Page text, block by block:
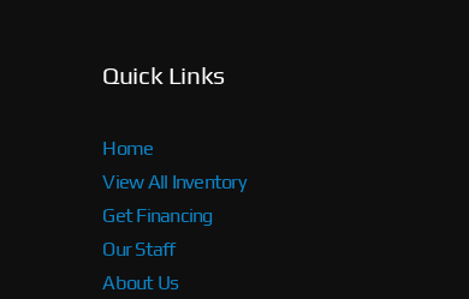
Quick Links
Home
View All Inventory
Get Financing
Our Staff
About Us